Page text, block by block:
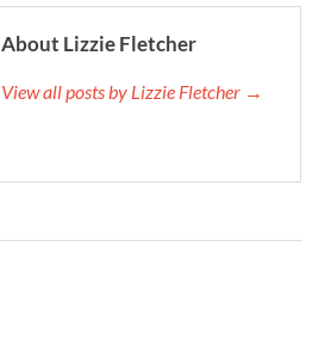
About Lizzie Fletcher
View all posts by Lizzie Fletcher →